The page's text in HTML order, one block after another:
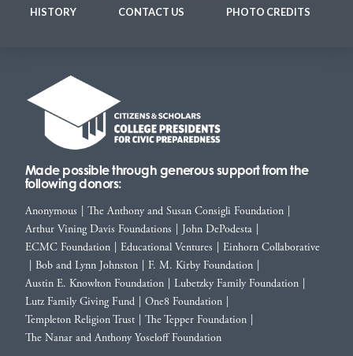
HISTORY
CONTACT US PHOTO CREDITS
Made possible through generous support from the
following donors:
Anonymous The Anthony and Susan Consigli Foundation
Arthur Vining Davis Foundations
John DePodesta
ECMC Foundation
Educational Ventures
Einhorn Collaborative
Bob and Lynn Johnston F. M. Kirby Foundation
Austin E. Knowlton Foundation
Lubetzky Family Foundation
Lutz Family Giving Fund
One8 Foundation
Templeton Religion Trust
The Tepper Foundation
The Nanar and Anthony Yoseloff Foundation